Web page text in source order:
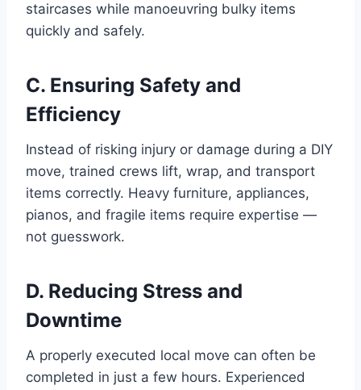
staircases while manoeuvring bulky items
quickly and safely.
C. Ensuring Safety and
Efficiency
Instead of risking injury or damage during a DIY
move, trained crews lift, wrap, and transport
items correctly. Heavy furniture, appliances,
pianos, and fragile items require expertise —
not guesswork.
D. Reducing Stress and
Downtime
A properly executed local move can often be
completed in just a few hours. Experienced